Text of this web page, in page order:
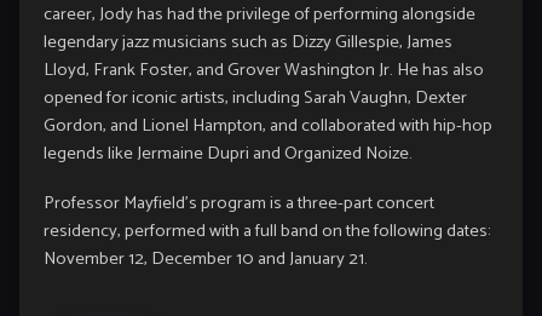
career, Jody has had the privilege of performing alongside
legendary jazz musicians such as Dizzy Gillespie, James
Lloyd, Frank Foster, and Grover Washington Jr. He has also
opened for iconic artists, including Sarah Vaughn, Dexter
Gordon, and Lionel Hampton, and collaborated with hip-hop
legends like Jermaine Dupri and Organized Noize.
Professor Mayfield’s program is a three-part concert
residency, performed with a full band on the following dates:
November 12, December 10 and January 21.